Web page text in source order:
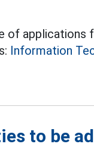
of applications
Information
to be